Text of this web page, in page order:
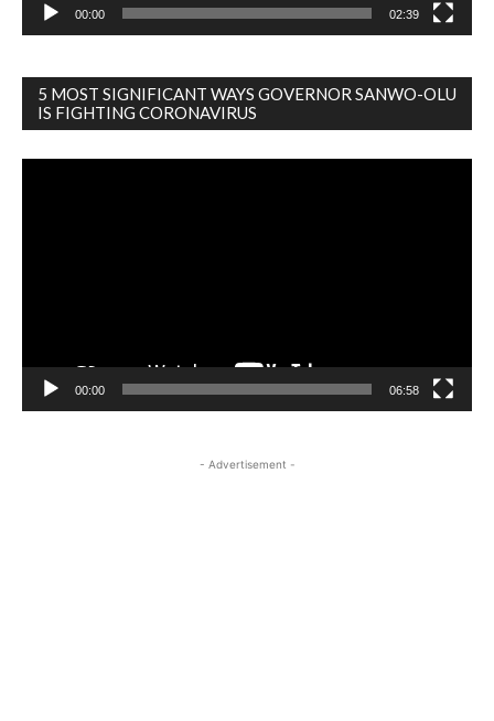
00:00 02:39
5 MOST SIGNIFICANT WAYS GOVERNOR SANWO-OLU
IS FIGHTING CORONAVIRUS
00:00 06:58
- Advertisement -